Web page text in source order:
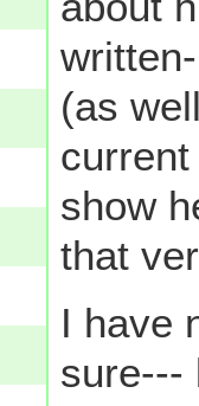
(as
show
that
I have
sure---